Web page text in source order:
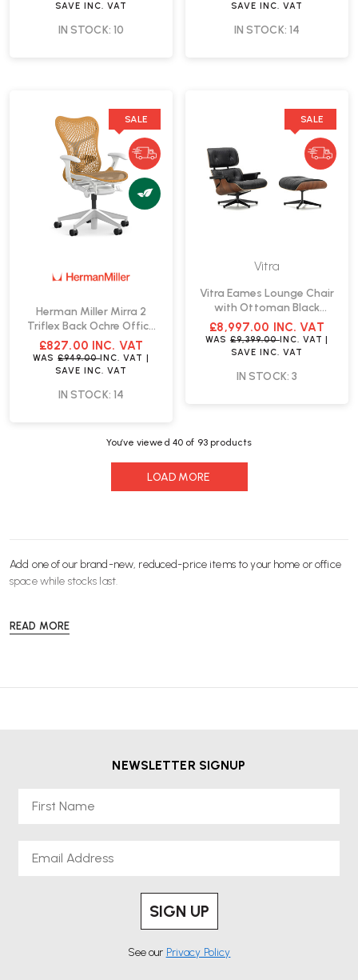
SAVE INC. VAT
IN STOCK: 10
SAVE INC. VAT
IN STOCK: 14
SALE
Herman Miller Mirra 2
Triflex Back Ochre Office
Chair | Fast Delivery
£827.00 INC. VAT
WAS£949.00INC. VAT |
SAVE INC. VAT
IN STOCK: 14
SALE
Vitra
Vitra Eames Lounge Chair
with Ottoman Black
Leather | Fast Delivery
£8,997.00 INC. VAT
WAS £9,399.00INC. VAT |
SAVE INC. VAT
IN STOCK: 3
You’ve viewed 40 of 93 products
LOAD MORE
Add one of our brand-new, reduced-price items to your home or office
space while stocks last.
READ MORE
NEWSLETTER SIGNUP
SIGN UP
See our Privacy Policy